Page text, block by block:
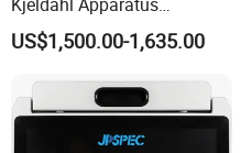
Automatic Kjeldahl Nitrogen
Analyzer for Lab
US$1,500.00-1,635.00